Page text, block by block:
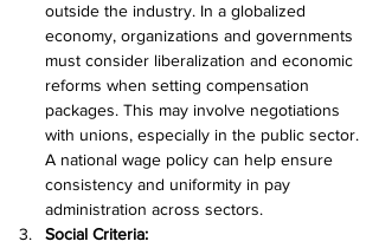
outside the industry. In a globalized
economy, organizations and governments
must consider liberalization and economic
reforms when setting compensation
packages. This may involve negotiations
with unions, especially in the public sector.
A national wage policy can help ensure
consistency and uniformity in pay
administration across sectors.
Social Criteria: